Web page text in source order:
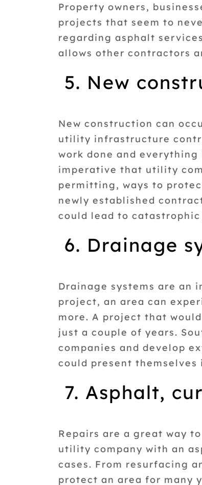
Property owners,
projects that seem to
regarding asphalt
allows other contractors
5. New
New construction can
utility infrastructure
work done and
imperative that utility
permitting, ways to
newly established
could lead to
6. Drainage
Drainage systems are an
project, an area can
more. A project that
just a couple of years.
companies and develop
could present
7. Asphalt,
Repairs are a great way
utility company with an
cases. From resurfacing
protect an area for many